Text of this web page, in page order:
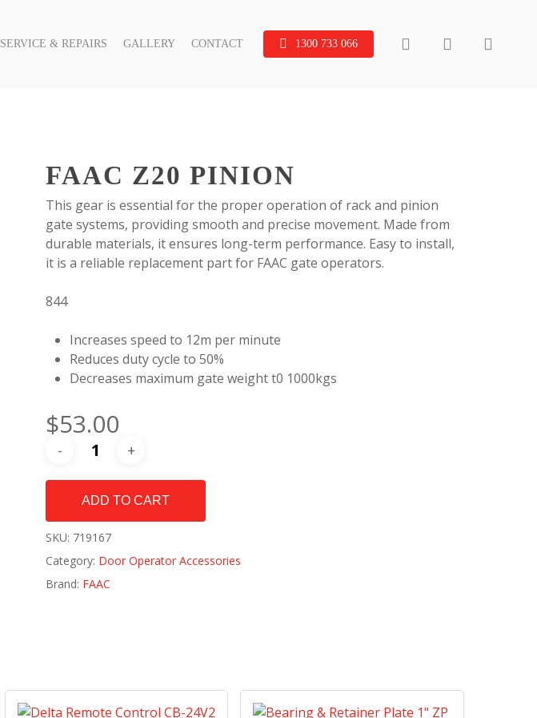
SERVICE & REPAIRS GALLERY CONTACT 1300 733 066 search account
FAAC Z20 PINION
This gear is essential for the proper operation of rack and pinion
gate systems, providing smooth and precise movement. Made from
durable materials, it ensures long-term performance. Easy to install,
it is a reliable replacement part for FAAC gate operators.
844
Increases speed to 12m per minute
Reduces duty cycle to 50%
Decreases maximum gate weight t0 1000kgs
$53.00
ADD TO CART
SKU: 719167
Category: Door Operator Accessories
Brand: FAAC